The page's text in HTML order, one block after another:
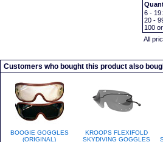
6 - 19:
20 -
100
All
Customers who bought this product also
BOOGIE GOGGLES
(ORIGINAL)
KROOPS FLEXIFOLD
SKYDIVING GOGGLES